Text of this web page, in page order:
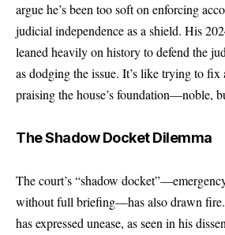
argue he’s been too soft on enforcing
judicial independence as a shield. His
leaned heavily on history to defend the
as dodging the issue. It’s like trying to
praising the house’s foundation—noble,
The Shadow Docket Dilemma
The court’s “shadow
without full briefing—has also drawn fire.
has expressed unease, as seen in his